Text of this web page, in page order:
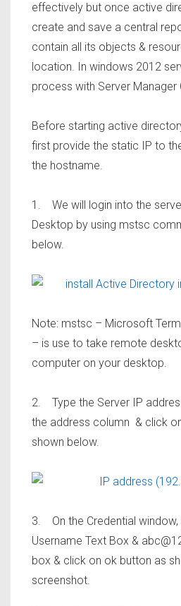
effectively but once active
create and save a central
contain all its objects &
location. In windows 2012
process with Server Manager
Before starting active
first provide the static IP to
the hostname.
1. We will login into the
Desktop by using mstsc
below.
Note: mstsc – Microsoft
– is use to take remote
computer on your desktop.
2. Type the Server IP
the address column & click
shown below.
3. On the Credential
Username Text Box &
box & click on ok button as
screenshot.